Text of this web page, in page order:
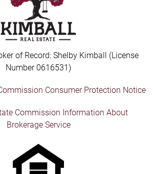
of Record: Shelby Kimball (License
Number 0616531)
Consumer Protection Notice
Commission Information About
Brokerage Service